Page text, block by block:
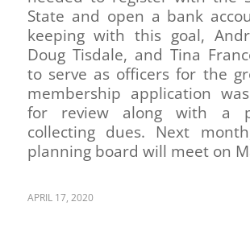
State and open a bank
keeping with this goal,
Doug Tisdale, and Tina
to serve as officers for the
membership application
for review along with a
collecting dues. Next
planning board will meet on
APRIL 17, 2020